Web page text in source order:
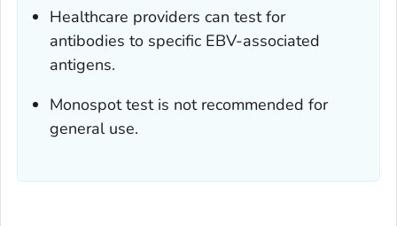
Healthcare providers can test for
antibodies to specific EBV-associated
antigens.
Monospot test is not recommended for
general use.